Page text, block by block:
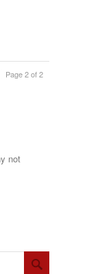
Page 2 of 2
not